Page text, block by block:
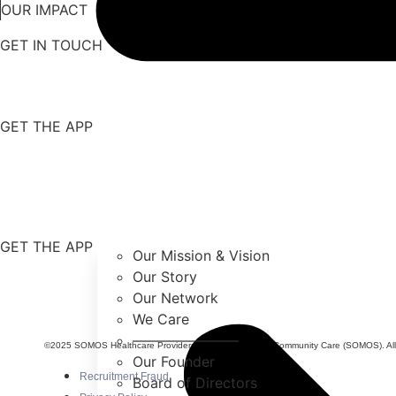
Our Mission & Vision
Our Story
Our Network
We Care
———————–
Our Founder
Board of Directors
OUR IMPACT
GET IN TOUCH
GET THE APP
GET THE APP
©2025 SOMOS Healthcare Providers, Inc. dba SOMOS Community Care (SOMOS).
Recruitment Fraud